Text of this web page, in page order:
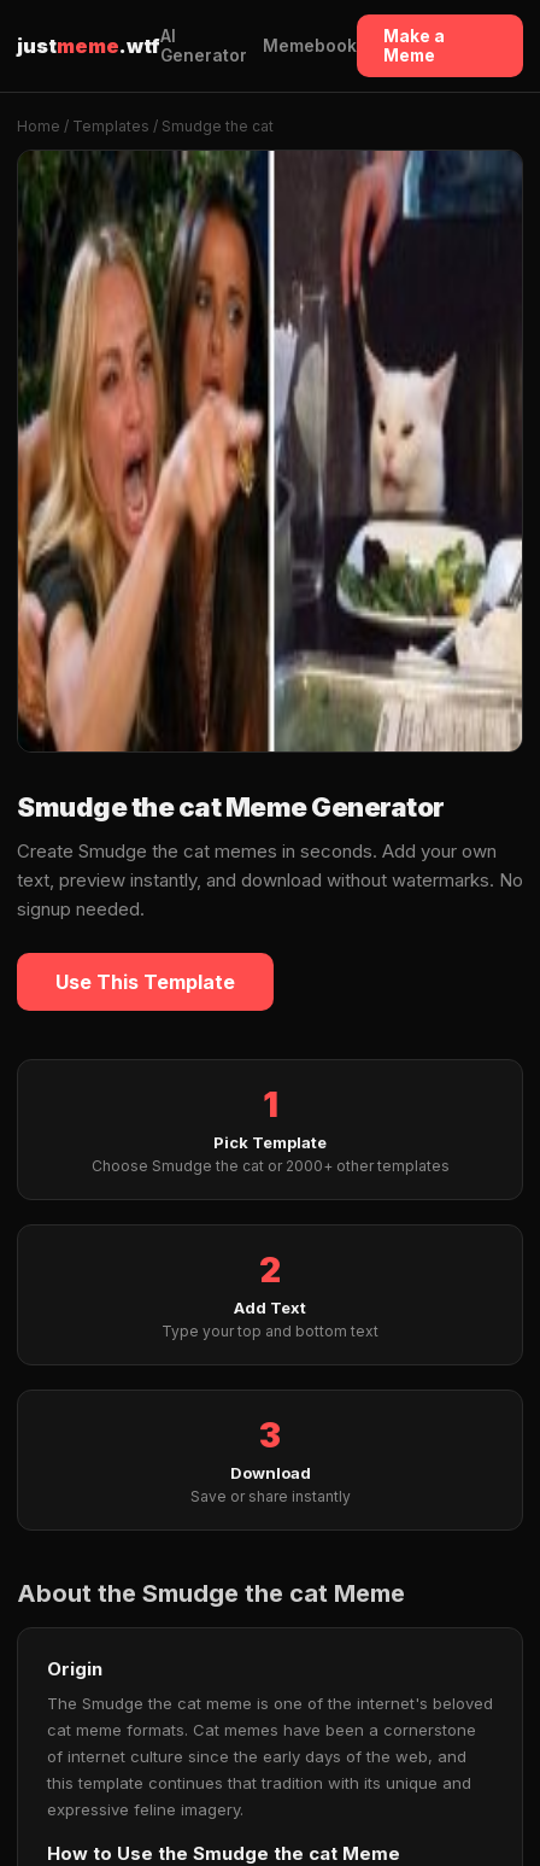
justmeme.wtfAI
Generator
Memebook
Make a
Meme
Home / Templates / Smudge the cat
Smudge the cat Meme Generator
Create Smudge the cat memes in seconds. Add your own
text, preview instantly, and download without watermarks. No
signup needed.
Use This Template
1
Pick Template
Choose Smudge the cat or 2000+ other templates
2
Add Text
Type your top and bottom text
3
Download
Save or share instantly
About the Smudge the cat Meme
Origin
The Smudge the cat meme is one of the internet's beloved
cat meme formats. Cat memes have been a cornerstone
of internet culture since the early days of the web, and
this template continues that tradition with its unique and
expressive feline imagery.
How to Use the Smudge the cat Meme